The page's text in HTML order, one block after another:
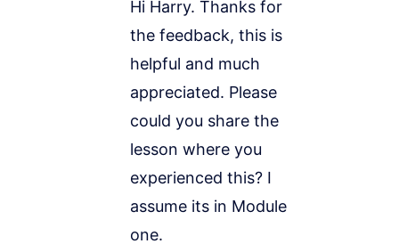
Hi Harry. Thanks for
the feedback, this is
helpful and much
appreciated. Please
could you share the
lesson where you
experienced this? I
assume its in Module
one.